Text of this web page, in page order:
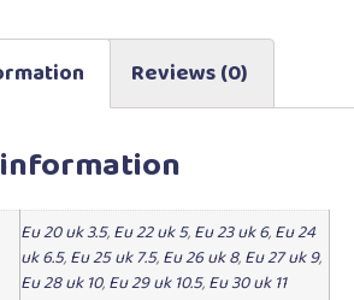
Reviews (0)
Eu 20 uk 3.5,Eu 22 uk 5,Eu 23 uk 6,Eu 24
uk 6.5,Eu 25 uk 7.5,Eu 26 uk 8,Eu 27 uk 9,
Eu 28 uk 10,Eu 29 uk 10.5,Eu 30 uk 11